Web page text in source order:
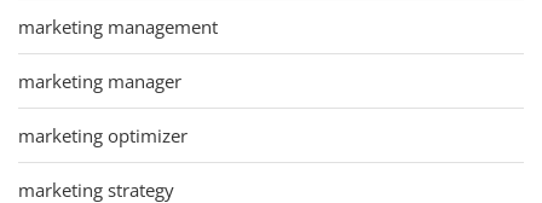
marketing management
marketing manager
marketing optimizer
marketing strategy